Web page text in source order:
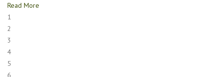
Read More
1
2
3
4
5
6